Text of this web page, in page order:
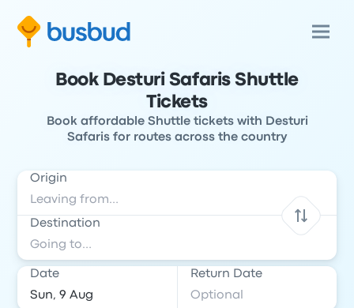
Book Desturi Safaris Shuttle
Tickets
Book affordable Shuttle tickets with Desturi
Safaris for routes across the country
Origin
Destination
Date Return Date